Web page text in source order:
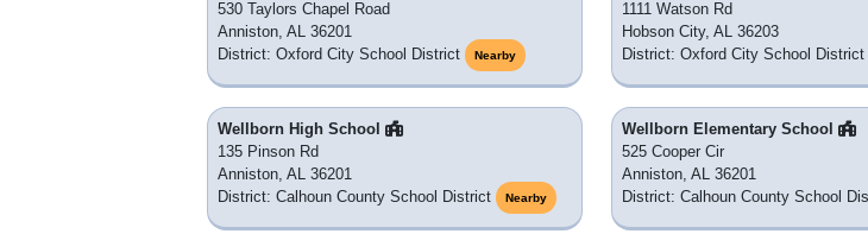
530 Taylors Chapel Road
Anniston, AL 36201
District: Oxford City School District
Nearby
1111 Watson Rd
Hobson City, AL 36203
District: Oxford City School District
Wellborn High School
135 Pinson Rd
Anniston, AL 36201
District: Calhoun County School District
Nearby
Wellborn Elementary School
525 Cooper Cir
Anniston, AL 36201
District: Calhoun County School